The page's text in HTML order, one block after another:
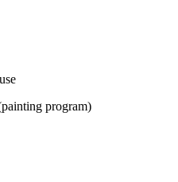
program)